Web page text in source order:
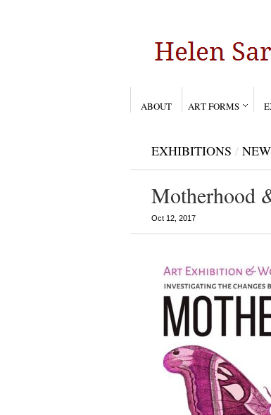
ABOUT ART FORMS
EXHIBITIONS /
Motherhood
Oct 12, 2017